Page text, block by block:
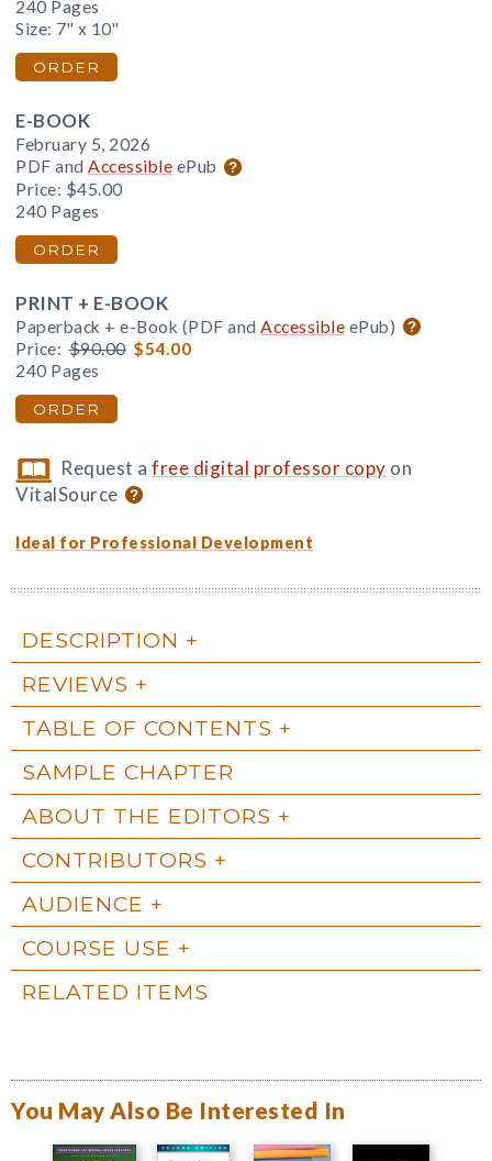
240 Pages
Size: 7" x 10"
ORDER
E-BOOK
February 5, 2026
PDF and Accessible ePub
Price: $45.00
240 Pages
ORDER
PRINT + E-BOOK
Paperback + e-Book (PDF and Accessible ePub)
Price: $90.00 $54.00
240 Pages
ORDER
Request afree digital professor copy on
VitalSource
Ideal for Professional Development
DESCRIPTION
REVIEWS
TABLE OF CONTENTS
SAMPLE CHAPTER
ABOUT THE EDITORS
CONTRIBUTORS
AUDIENCE
COURSE USE
RELATED ITEMS
You May Also Be Interested In